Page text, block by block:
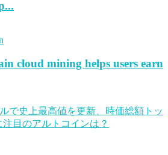
cloud mining helps users earn